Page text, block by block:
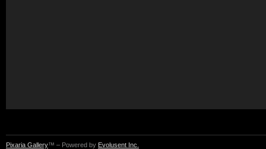
Pixaria Gallery™ – Powered by Evolusent Inc.